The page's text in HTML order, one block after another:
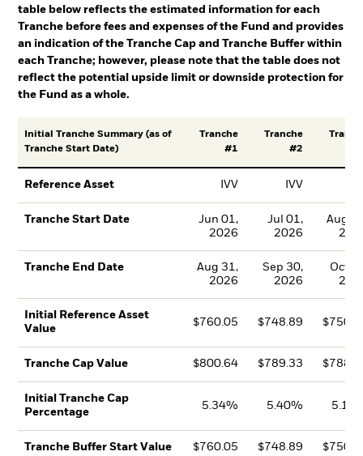
table below reflects the estimated information for each
Tranche before fees and expenses of the Fund and provides
an indication of the Tranche Cap and Tranche Buffer within
each Tranche; however, please note that the table does not
reflect the potential upside limit or downside protection for
the Fund as a whole.
Initial Tranche Summary (as of
Tranche Start Date)
Tranche
#1
Tranche
#2
Reference Asset IVV IVV
Tranche Start Date
Jun 01,
2026
Jul 01,
2026
Aug
Tranche End Date
Aug 31,
2026
Sep 30,
2026
Oct
Initial Reference Asset
Value
$760.05 $748.89
Tranche Cap Value $800.64 $789.33
Initial Tranche Cap
Percentage
5.34% 5.40%
Tranche Buffer Start Value $760.05 $748.89